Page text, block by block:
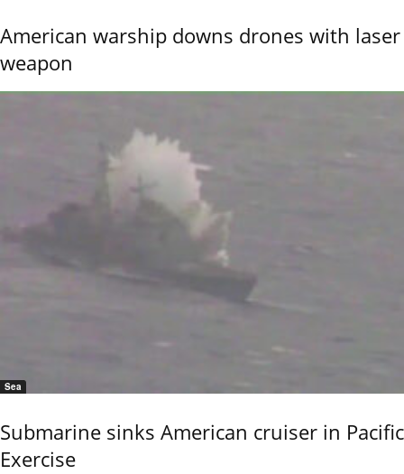
American warship downs drones with laser
weapon
Sea
Submarine sinks American cruiser in Pacific
Exercise